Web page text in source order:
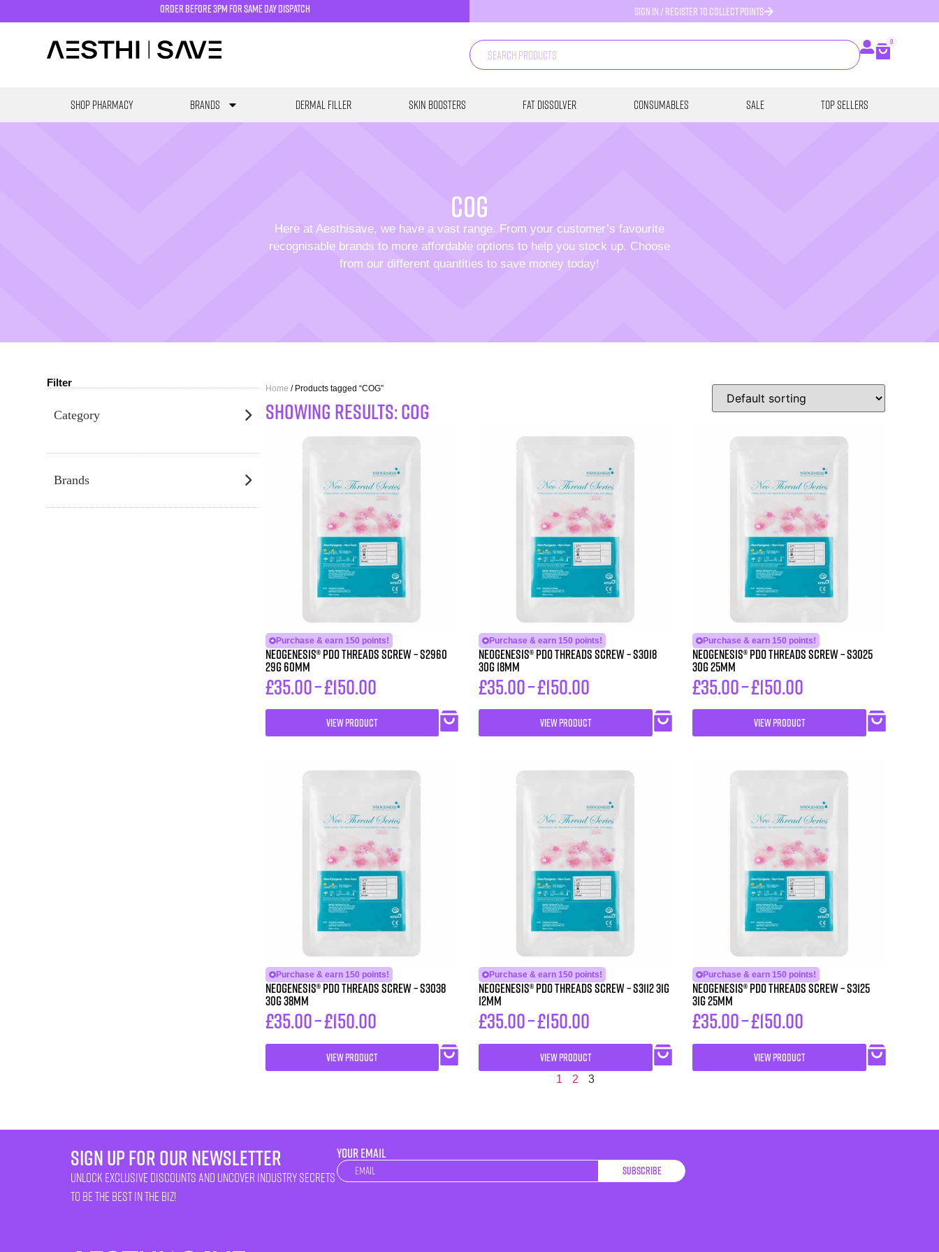
order before 3pm for same day dispatch SIGN IN / REGISTER TO COLLECT POINTS
0
SHOP PHARMACY Brands Dermal Filler Skin Boosters Fat Dissolver Consumables SALE Top Sellers
COG
Here at Aesthisave, we have a vast range. From your customer’s favourite
recognisable brands to more affordable options to help you stock up. Choose
from our different quantities to save money today!
Filter
Category
Brands
Home / Products tagged “COG”
SHOWING RESULTS: COG
Purchase & earn 150 points!
Neogenesis® PDO Threads Screw – S2960
29G 60MM
£35.00–£150.00
VIEW PRODUCT
Purchase & earn 150 points!
Neogenesis® PDO Threads Screw – S3018
30G 18MM
£35.00–£150.00
VIEW PRODUCT
Purchase & earn 150 points!
Neogenesis® PDO Threads Screw – S3025
30G 25MM
£35.00–£150.00
VIEW PRODUCT
Purchase & earn 150 points!
Neogenesis® PDO Threads Screw – S3038
30G 38MM
£35.00–£150.00
VIEW PRODUCT
Purchase & earn 150 points!
Neogenesis® PDO Threads Screw – S3112 31G
12MM
£35.00–£150.00
VIEW PRODUCT
Purchase & earn 150 points!
Neogenesis® PDO Threads Screw – S3125
31G 25MM
£35.00–£150.00
VIEW PRODUCT
1 2 3
sign up for our newsletter
unlock exclusive discounts and uncover industry secrets
to be the best in the biz!
YOUR EMAIL
Newsletter Subscribe